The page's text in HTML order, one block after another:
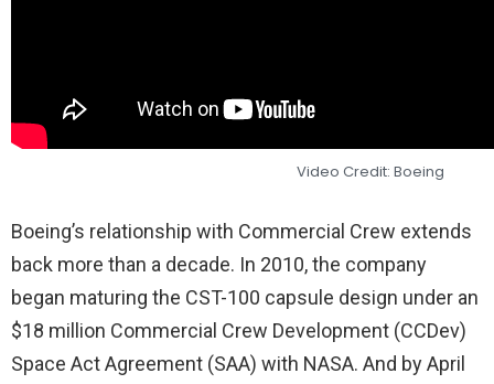
Video Credit: Boeing
Boeing’s relationship with Commercial Crew extends
back more than a decade. In 2010, the company
began maturing the CST-100 capsule design under an
$18 million Commercial Crew Development (CCDev)
Space Act Agreement (SAA) with NASA. And by April